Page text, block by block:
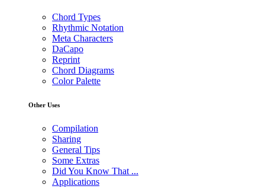
Chord Types
Rhythmic Notation
Meta Characters
DaCapo
Reprint
Chord Diagrams
Color Palette
Other Uses
Compilation
Sharing
General Tips
Some Extras
Did You Know That ...
Applications